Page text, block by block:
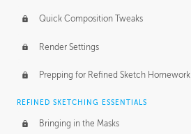
Quick Composition Tweaks
Render Settings
Prepping for Refined Sketch Homework
REFINED SKETCHING ESSENTIALS
Bringing in the Masks